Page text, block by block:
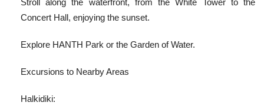
Stroll along the waterfront, from the White Tower to the
Concert Hall, enjoying the sunset.
Explore HANTH Park or the Garden of Water.
Excursions to Nearby Areas
Halkidiki: